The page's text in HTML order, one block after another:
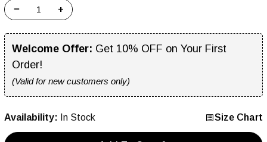
− +
Welcome Offer: Get 10% OFF on Your First
Order!
(Valid for new customers only)
Availability: In Stock Size Chart